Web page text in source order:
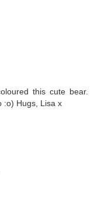
this cute bear.
:o) Hugs, Lisa x